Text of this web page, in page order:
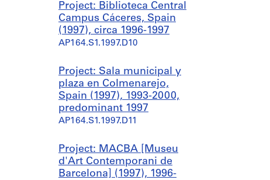
Project: Biblioteca Central
Campus Cáceres, Spain
(1997), circa 1996-1997
AP164.S1.1997.D10
Project: Sala municipal y
plaza en Colmenarejo,
Spain (1997), 1993-2000,
predominant 1997
AP164.S1.1997.D11
Project: MACBA [Museu
d'Art Contemporani de
Barcelona] (1997), 1996-